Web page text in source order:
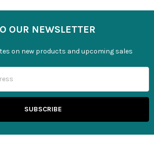
OUR NEWSLETTER
on new products and upcoming sales